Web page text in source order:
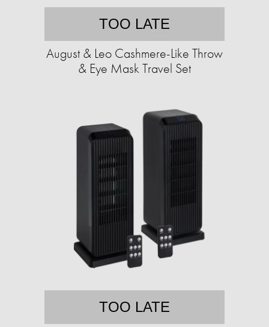
TOO LATE
August & Leo Cashmere-Like Throw
& Eye Mask Travel Set
TOO LATE